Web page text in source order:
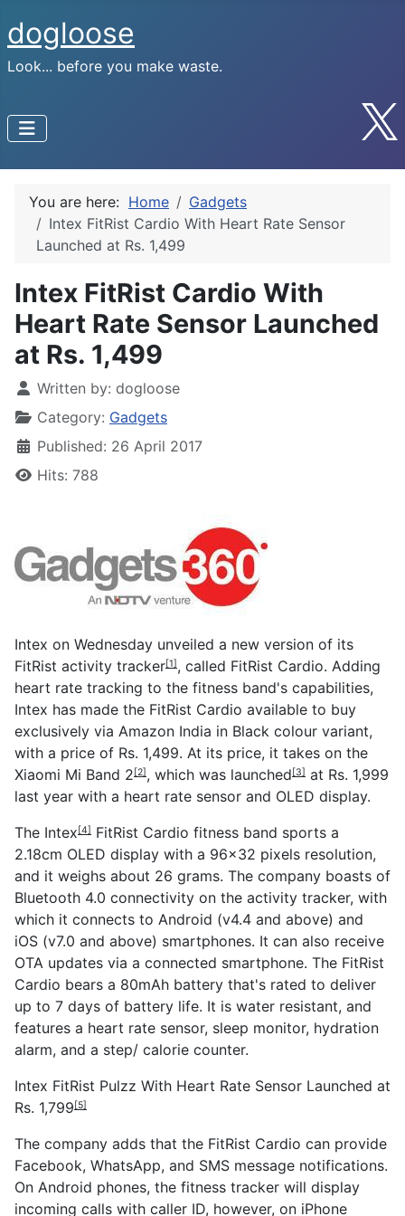
dogloose
Look... before you make waste.
You are here: Home
Gadgets
Intex FitRist Cardio With Heart Rate Sensor
Launched at Rs. 1,499
Intex FitRist Cardio With
Heart Rate Sensor Launched
at Rs. 1,499
Written by: dogloose
Category: Gadgets
Published: 26 April 2017
Hits: 788
Intex on Wednesday unveiled a new version of its
FitRist activity tracker[1], called FitRist Cardio. Adding
heart rate tracking to the fitness band's capabilities,
Intex has made the FitRist Cardio available to buy
exclusively via Amazon India in Black colour variant,
with a price of Rs. 1,499. At its price, it takes on the
Xiaomi Mi Band 2[2], which was launched[3] at Rs. 1,999
last year with a heart rate sensor and OLED display.
The Intex[4] FitRist Cardio fitness band sports a
2.18cm OLED display with a 96x32 pixels resolution,
and it weighs about 26 grams. The company boasts of
Bluetooth 4.0 connectivity on the activity tracker, with
which it connects to Android (v4.4 and above) and
iOS (v7.0 and above) smartphones. It can also receive
OTA updates via a connected smartphone. The FitRist
Cardio bears a 80mAh battery that's rated to deliver
up to 7 days of battery life. It is water resistant, and
features a heart rate sensor, sleep monitor, hydration
alarm, and a step/ calorie counter.
Intex FitRist Pulzz With Heart Rate Sensor Launched at
Rs. 1,799[5]
The company adds that the FitRist Cardio can provide
Facebook, WhatsApp, and SMS message notifications.
On Android phones, the fitness tracker will display
incoming calls with caller ID, however, on iPhone